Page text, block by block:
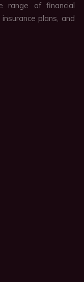
range of financial
plans, and